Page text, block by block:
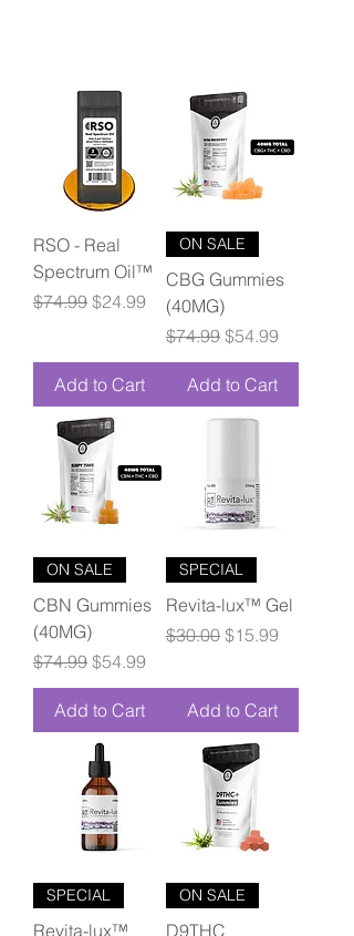
RSO - Real
Spectrum Oil™
Regular Price
$74.99 Sale Price
$24.99
Add to Cart
ON SALE
CBG Gummies
(40MG)
Regular Price
$74.99 Sale Price
$54.99
Add to Cart
ON SALE
CBN Gummies
(40MG)
Regular Price
$74.99 Sale Price
$54.99
Add to Cart
SPECIAL
Revita-lux™ Gel
Regular Price
$30.00 Sale Price
$15.99
Add to Cart
SPECIAL
Revita-lux™
ON SALE
D9THC